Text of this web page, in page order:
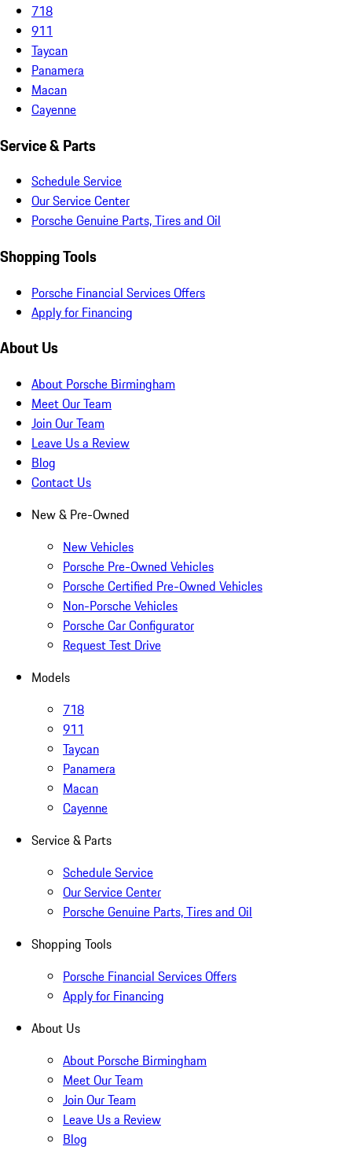
718
911
Taycan
Panamera
Macan
Cayenne
Service & Parts
Schedule Service
Our Service Center
Porsche Genuine Parts, Tires and Oil
Shopping Tools
Porsche Financial Services Offers
Apply for Financing
About Us
About Porsche Birmingham
Meet Our Team
Join Our Team
Leave Us a Review
Blog
Contact Us
New & Pre-Owned
New Vehicles
Porsche Pre-Owned Vehicles
Porsche Certified Pre-Owned Vehicles
Non-Porsche Vehicles
Porsche Car Configurator
Request Test Drive
Models
718
911
Taycan
Panamera
Macan
Cayenne
Service & Parts
Schedule Service
Our Service Center
Porsche Genuine Parts, Tires and Oil
Shopping Tools
Porsche Financial Services Offers
Apply for Financing
About Us
About Porsche Birmingham
Meet Our Team
Join Our Team
Leave Us a Review
Blog